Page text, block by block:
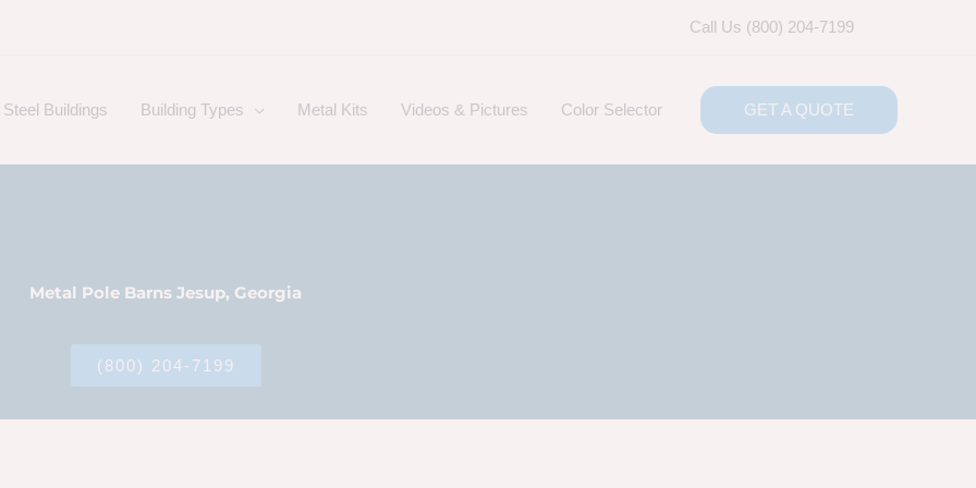
Call Us (800) 204-7199
Steel Buildings Building Types Metal Kits Videos & Pictures Color Selector GET A QUOTE
Metal Pole Barns Jesup, Georgia
(800) 204-7199